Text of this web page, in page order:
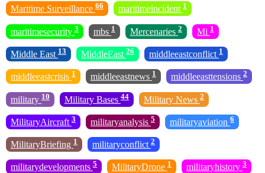
Maritime Surveillance 66 maritimeincident 1
maritimesecurity 3 mbs 1 Mercenaries 2 Mi 1
Middle East 13 MiddleEast 26 middleeastconflict 1
middleeastcrisis 1 middleeastnews 1 middleeasttensions 2
military 10 Military Bases 44 Military News 2
MilitaryAircraft 3 militaryanalysis 5 militaryaviation 6
MilitaryBriefing 1 militaryconflict 2
militarydevelopments 5 MilitaryDrone 1 militaryhistory 3